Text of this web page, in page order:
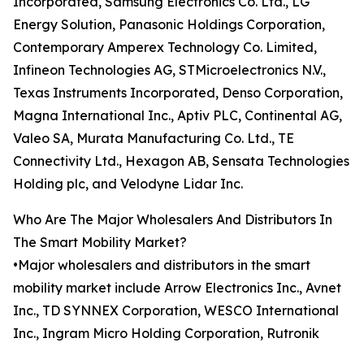
Energy Solution, Panasonic Holdings Corporation,
Contemporary Amperex Technology Co. Limited,
Infineon Technologies AG, STMicroelectronics N.V.,
Texas Instruments Incorporated, Denso Corporation,
Magna International Inc., Aptiv PLC, Continental AG,
Valeo SA, Murata Manufacturing Co. Ltd., TE
Connectivity Ltd., Hexagon AB, Sensata Technologies
Holding plc, and Velodyne Lidar Inc.
Who Are The Major Wholesalers And Distributors In
The Smart Mobility Market?
•Major wholesalers and distributors in the smart
mobility market include Arrow Electronics Inc., Avnet
Inc., TD SYNNEX Corporation, WESCO International
Inc., Ingram Micro Holding Corporation, Rutronik